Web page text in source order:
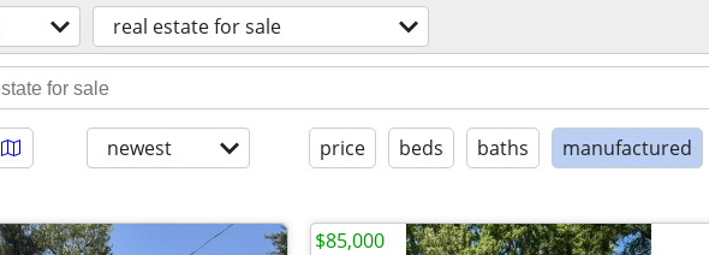
real estate for sale
newest price beds baths manufactured
$85,000